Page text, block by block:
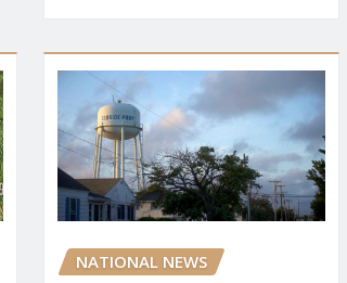
NATIONAL NEWS